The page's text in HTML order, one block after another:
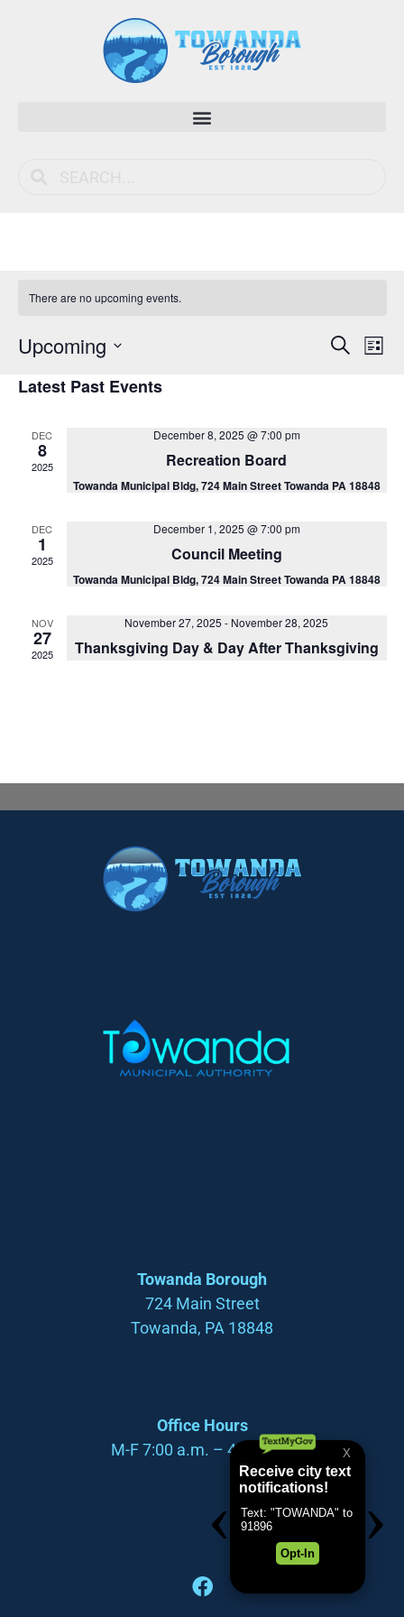
There are no upcoming events.
Search
List
Upcoming
Latest Past Events
DEC
8
2025
December 8, 2025 @ 7:00 pm
Recreation Board
Towanda Municipal Bldg, 724 Main Street Towanda PA 18848
DEC
1
2025
December 1, 2025 @ 7:00 pm
Council Meeting
Towanda Municipal Bldg, 724 Main Street Towanda PA 18848
NOV
27
2025
November 27, 2025 - November 28, 2025
Thanksgiving Day & Day After Thanksgiving
Towanda Borough
724 Main Street
Towanda, PA 18848
Office Hours
M-F 7:00 a.m. – 4:00 p.m.